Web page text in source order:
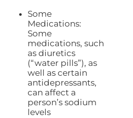
Some
Medications:
Some
medications, such
as diuretics
(“water pills”), as
well as certain
antidepressants,
can affect a
person’s sodium
levels